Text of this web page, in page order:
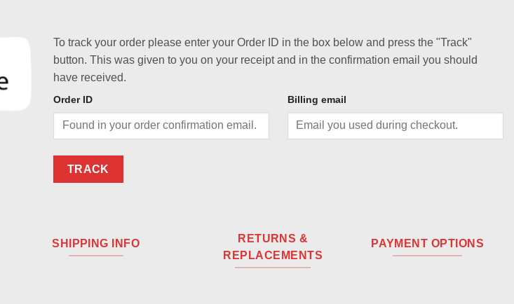
To track your order please enter your Order ID in the box below and press the "Track"
button. This was given to you on your receipt and in the confirmation email you should
have received.
Order ID Billing email
TRACK
SHIPPING INFO
RETURNS &
REPLACEMENTS
PAYMENT OPTIONS